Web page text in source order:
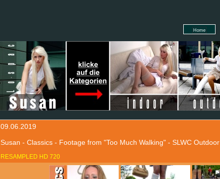
Home
09.06.2019
Susan - Classics - Footage from "Too Much Walking" - SLWC Outdoor
RESAMPLED HD 720